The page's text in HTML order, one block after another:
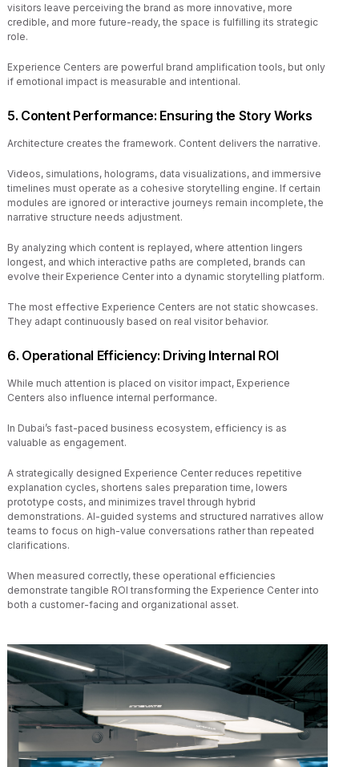
visitors leave perceiving the brand as more innovative, more
credible, and more future-ready, the space is fulfilling its strategic
role.
Experience Centers are powerful brand amplification tools, but only
if emotional impact is measurable and intentional.
5. Content Performance: Ensuring the Story Works
Architecture creates the framework. Content delivers the narrative.
Videos, simulations, holograms, data visualizations, and immersive
timelines must operate as a cohesive storytelling engine. If certain
modules are ignored or interactive journeys remain incomplete, the
narrative structure needs adjustment.
By analyzing which content is replayed, where attention lingers
longest, and which interactive paths are completed, brands can
evolve their Experience Center into a dynamic storytelling platform.
The most effective Experience Centers are not static showcases.
They adapt continuously based on real visitor behavior.
6. Operational Efficiency: Driving Internal ROI
While much attention is placed on visitor impact, Experience
Centers also influence internal performance.
In Dubai’s fast-paced business ecosystem, efficiency is as
valuable as engagement.
A strategically designed Experience Center reduces repetitive
explanation cycles, shortens sales preparation time, lowers
prototype costs, and minimizes travel through hybrid
demonstrations. AI-guided systems and structured narratives allow
teams to focus on high-value conversations rather than repeated
clarifications.
When measured correctly, these operational efficiencies
demonstrate tangible ROI transforming the Experience Center into
both a customer-facing and organizational asset.